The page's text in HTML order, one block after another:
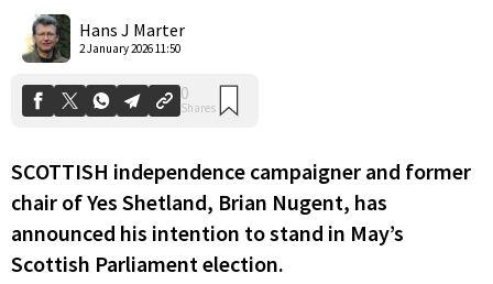
Hans J Marter
2 January 2026 11:50
Shares
SCOTTISH independence campaigner and former
chair of Yes Shetland, Brian Nugent, has
announced his intention to stand in May’s
Scottish Parliament election.